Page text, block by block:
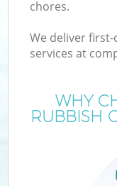
chores.
We deliver
services at
WHY
RUBBISH